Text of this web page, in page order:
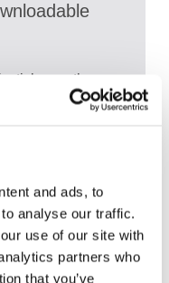
and ads, to
analyse our traffic.
use of our site with
partners who
that you’ve
on the
and
on emerging
related to
needs